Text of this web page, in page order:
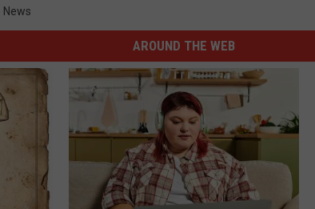
News
AROUND THE WEB